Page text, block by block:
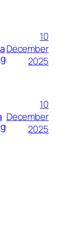
10
December
2025
10
December
2025